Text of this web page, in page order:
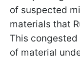
of suspected
materials that
This
of material